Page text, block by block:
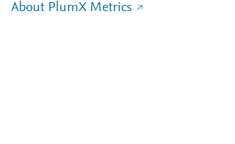
About PlumX Metrics